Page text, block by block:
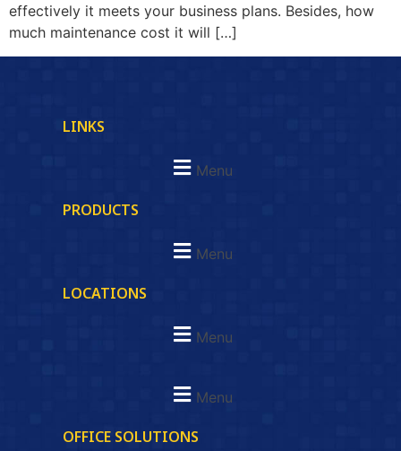
effectively it meets your business plans. Besides, how
much maintenance cost it will […]
LINKS
Menu
PRODUCTS
Menu
LOCATIONS
Menu
Menu
OFFICE SOLUTIONS